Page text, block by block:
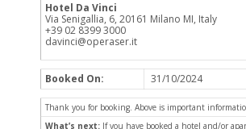
Hotel Da Vinci
Via Senigallia, 6, 20161 Milano MI, Italy
+39 02 8399 3000
davinci@operaser.it
Booked On: 31/10/2024
Thank you for booking. Above is important
What’s next: If you have booked a hotel and/or